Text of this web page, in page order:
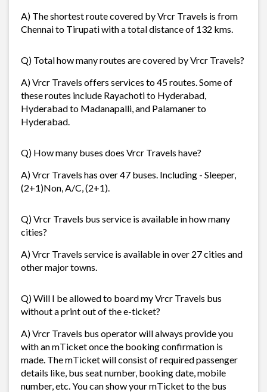
A) The shortest route covered by Vrcr Travels is from
Chennai to Tirupati with a total distance of 132 kms.
Q) Total how many routes are covered by Vrcr Travels?
A) Vrcr Travels offers services to 45 routes. Some of
these routes include Rayachoti to Hyderabad,
Hyderabad to Madanapalli, and Palamaner to
Hyderabad.
Q) How many buses does Vrcr Travels have?
A) Vrcr Travels has over 47 buses. Including - Sleeper,
(2+1)Non, A/C, (2+1).
Q) Vrcr Travels bus service is available in how many
cities?
A) Vrcr Travels service is available in over 27 cities and
other major towns.
Q) Will I be allowed to board my Vrcr Travels bus
without a print out of the e-ticket?
A) Vrcr Travels bus operator will always provide you
with an mTicket once the booking confirmation is
made. The mTicket will consist of required passenger
details like, bus seat number, booking date, mobile
number, etc. You can show your mTicket to the bus